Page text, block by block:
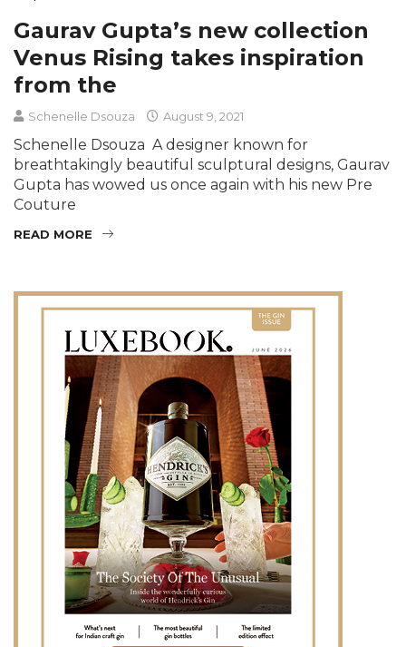
Gaurav Gupta’s new collection
Venus Rising takes inspiration
from the
Schenelle Dsouza August 9, 2021
Schenelle Dsouza A designer known for
breathtakingly beautiful sculptural designs, Gaurav
Gupta has wowed us once again with his new Pre
Couture
READ MORE